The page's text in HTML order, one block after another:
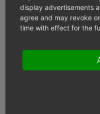
For what?/Where not?
Installation and
Operation
Consent
Release Notes
display advertisements
agree and may revoke
time with effect for the